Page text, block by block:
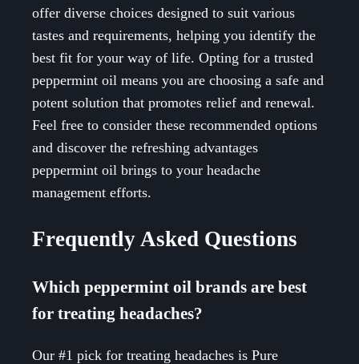
offer diverse choices designed to suit various
tastes and requirements, helping you identify the
best fit for your way of life. Opting for a trusted
peppermint oil means you are choosing a safe and
potent solution that promotes relief and renewal.
Feel free to consider these recommended options
and discover the refreshing advantages
peppermint oil brings to your headache
management efforts.
Frequently Asked Questions
Which peppermint oil brands are best
for treating headaches?
Our #1 pick for treating headaches is Pure